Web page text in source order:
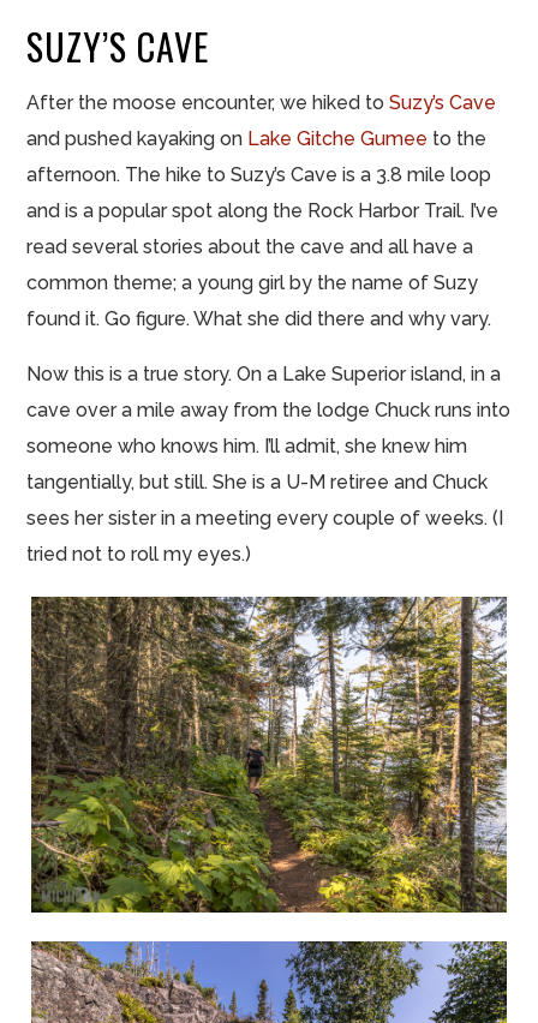
SUZY’S CAVE
After the moose encounter, we hiked to Suzy’s Cave
and pushed kayaking on Lake Gitche Gumee to the
afternoon. The hike to Suzy’s Cave is a 3.8 mile loop
and is a popular spot along the Rock Harbor Trail. I’ve
read several stories about the cave and all have a
common theme; a young girl by the name of Suzy
found it. Go figure. What she did there and why vary.
Now this is a true story. On a Lake Superior island, in a
cave over a mile away from the lodge Chuck runs into
someone who knows him. I’ll admit, she knew him
tangentially, but still. She is a U-M retiree and Chuck
sees her sister in a meeting every couple of weeks. (I
tried not to roll my eyes.)